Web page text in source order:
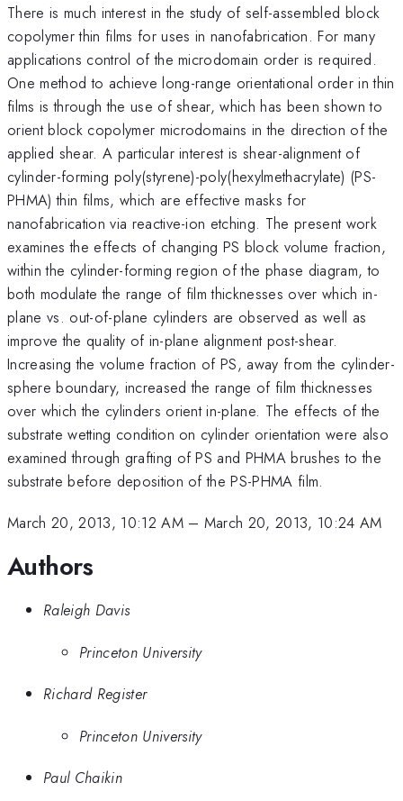
There is much interest in the study of self-assembled block
copolymer thin films for uses in nanofabrication. For many
applications control of the microdomain order is required.
One method to achieve long-range orientational order in thin
films is through the use of shear, which has been shown to
orient block copolymer microdomains in the direction of the
applied shear. A particular interest is shear-alignment of
cylinder-forming poly(styrene)-poly(hexylmethacrylate) (PS-
PHMA) thin films, which are effective masks for
nanofabrication via reactive-ion etching. The present work
examines the effects of changing PS block volume fraction,
within the cylinder-forming region of the phase diagram, to
both modulate the range of film thicknesses over which in-
plane vs. out-of-plane cylinders are observed as well as
improve the quality of in-plane alignment post-shear.
Increasing the volume fraction of PS, away from the cylinder-
sphere boundary, increased the range of film thicknesses
over which the cylinders orient in-plane. The effects of the
substrate wetting condition on cylinder orientation were also
examined through grafting of PS and PHMA brushes to the
substrate before deposition of the PS-PHMA film.
March 20, 2013, 10:12 AM– March 20, 2013, 10:24 AM
Authors
Raleigh Davis
Princeton University
Richard Register
Princeton University
Paul Chaikin